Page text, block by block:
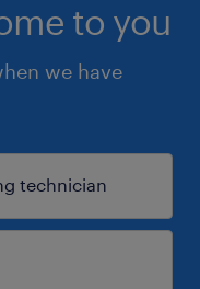
to you
we have